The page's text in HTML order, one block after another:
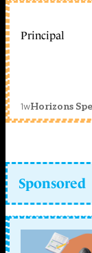
Principal
1wHorizons
Sponsored